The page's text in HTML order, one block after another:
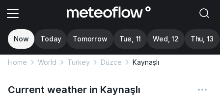
Now Today Tomorrow Tue, 11 Wed, 12 Thu, 13
Home World Turkey Düzce Kaynaşlı
Current weather in Kaynaşlı